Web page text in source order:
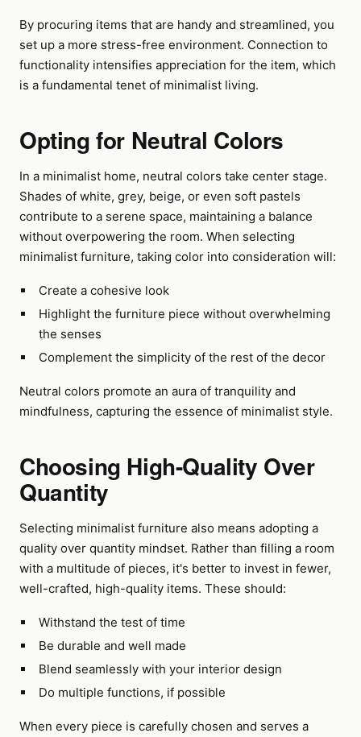
By procuring items that are handy and streamlined, you
set up a more stress-free environment. Connection to
functionality intensifies appreciation for the item, which
is a fundamental tenet of minimalist living.
Opting for Neutral Colors
In a minimalist home, neutral colors take center stage.
Shades of white, grey, beige, or even soft pastels
contribute to a serene space, maintaining a balance
without overpowering the room. When selecting
minimalist furniture, taking color into consideration will:
Create a cohesive look
Highlight the furniture piece without overwhelming
the senses
Complement the simplicity of the rest of the decor
Neutral colors promote an aura of tranquility and
mindfulness, capturing the essence of minimalist style.
Choosing High-Quality Over
Quantity
Selecting minimalist furniture also means adopting a
quality over quantity mindset. Rather than filling a room
with a multitude of pieces, it's better to invest in fewer,
well-crafted, high-quality items. These should:
Withstand the test of time
Be durable and well made
Blend seamlessly with your interior design
Do multiple functions, if possible
When every piece is carefully chosen and serves a